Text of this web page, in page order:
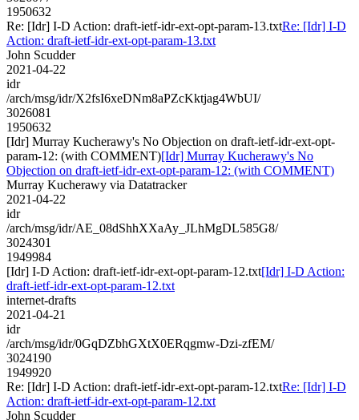
1950632
Re: [Idr] I-D Action: draft-ietf-idr-ext-opt-param-13.txtRe: [Idr] I-D
Action: draft-ietf-idr-ext-opt-param-13.txt
John Scudder
2021-04-22
idr
/arch/msg/idr/X2fsI6xeDNm8aPZcKktjag4WbUI/
3026081
1950632
[Idr] Murray Kucherawy's No Objection on draft-ietf-idr-ext-opt-
param-12: (with COMMENT)[Idr] Murray Kucherawy's No
Objection on draft-ietf-idr-ext-opt-param-12: (with COMMENT)
Murray Kucherawy via Datatracker
2021-04-22
idr
/arch/msg/idr/AE_08dShhXXaAy_JLhMgDL585G8/
3024301
1949984
[Idr] I-D Action: draft-ietf-idr-ext-opt-param-12.txt[Idr] I-D Action:
draft-ietf-idr-ext-opt-param-12.txt
internet-drafts
2021-04-21
idr
/arch/msg/idr/0GqDZbhGXtX0ERqgmw-Dzi-zfEM/
3024190
1949920
Re: [Idr] I-D Action: draft-ietf-idr-ext-opt-param-12.txtRe: [Idr] I-D
Action: draft-ietf-idr-ext-opt-param-12.txt
John Scudder